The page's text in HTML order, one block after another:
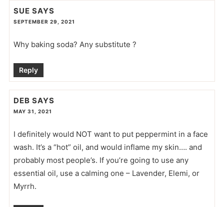
SUE SAYS
SEPTEMBER 29, 2021
Why baking soda? Any substitute ?
Reply
DEB SAYS
MAY 31, 2021
I definitely would NOT want to put peppermint in a face
wash. It’s a “hot” oil, and would inflame my skin…. and
probably most people’s. If you’re going to use any
essential oil, use a calming one – Lavender, Elemi, or
Myrrh.